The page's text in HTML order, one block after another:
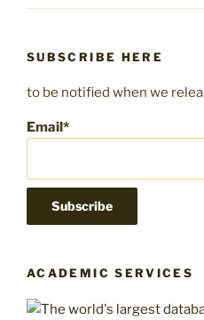
SUBSCRIBE HERE
to be notified when we
Email*
ACADEMIC SERVICES